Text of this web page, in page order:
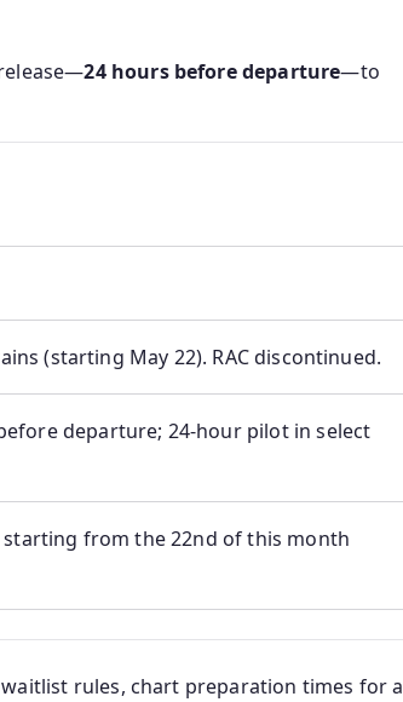
24 hours before departure—to
(starting May 22). RAC discontinued.
departure; 24-hour pilot in select
from the 22nd of this month
rules, chart preparation times for a